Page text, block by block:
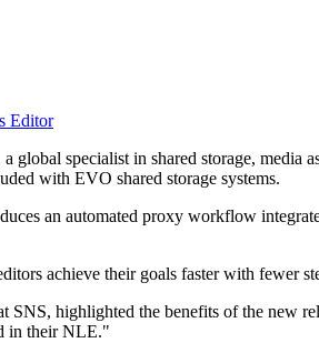
Editor
global specialist in shared storage, media
with EVO shared storage systems.
an automated proxy workflow
achieve their goals faster with
SNS, highlighted the benefits of the new
in their NLE."